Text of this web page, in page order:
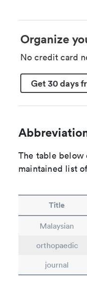
Organize
No credit card
Get 30 days
The table below
maintained list
Title
Malaysian
orthopaedic
journal